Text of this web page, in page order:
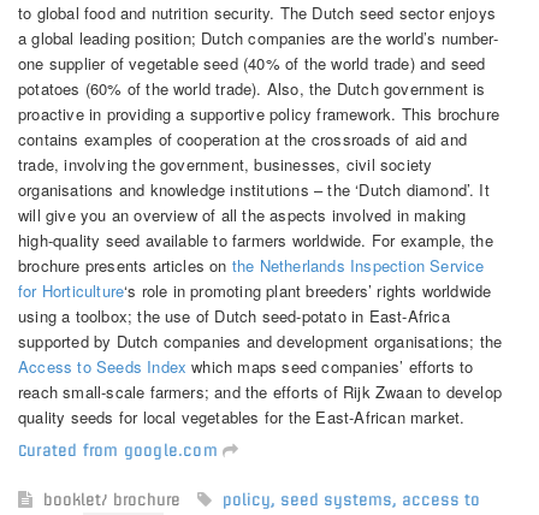
to global food and nutrition security. The Dutch seed sector enjoys
a global leading position; Dutch companies are the world’s number-
one supplier of vegetable seed (40% of the world trade) and seed
potatoes (60% of the world trade). Also, the Dutch government is
proactive in providing a supportive policy framework. This brochure
contains examples of cooperation at the crossroads of aid and
trade, involving the government, businesses, civil society
organisations and knowledge institutions – the ‘Dutch diamond’. It
will give you an overview of all the aspects involved in making
high-quality seed available to farmers worldwide. For example, the
brochure presents articles on the Netherlands Inspection Service
for Horticulture‘s role in promoting plant breeders’ rights worldwide
using a toolbox; the use of Dutch seed-potato in East-Africa
supported by Dutch companies and development organisations; the
Access to Seeds Index which maps seed companies’ efforts to
reach small-scale farmers; and the efforts of Rijk Zwaan to develop
quality seeds for local vegetables for the East-African market.
Curated from google.com
booklet/ brochure policy, seed systems, access to